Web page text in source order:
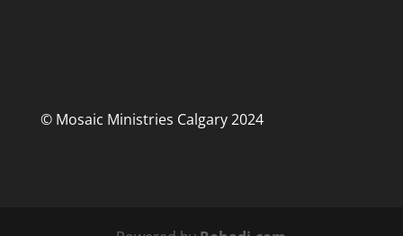
© Mosaic Ministries Calgary 2024